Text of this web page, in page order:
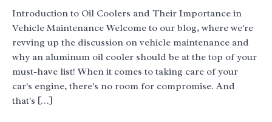
Introduction to Oil Coolers and Their Importance in
Vehicle Maintenance Welcome to our blog, where we're
revving up the discussion on vehicle maintenance and
why an aluminum oil cooler should be at the top of your
must-have list! When it comes to taking care of your
car's engine, there's no room for compromise. And
that's […]